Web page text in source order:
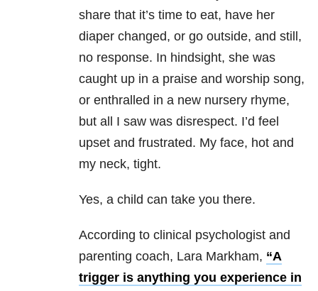
share that it’s time to eat, have her
diaper changed, or go outside, and still,
no response. In hindsight, she was
caught up in a praise and worship song,
or enthralled in a new nursery rhyme,
but all I saw was disrespect. I’d feel
upset and frustrated. My face, hot and
my neck, tight.
Yes, a child can take you there.
According to clinical psychologist and
parenting coach, Lara Markham, “A
trigger is anything you experience in